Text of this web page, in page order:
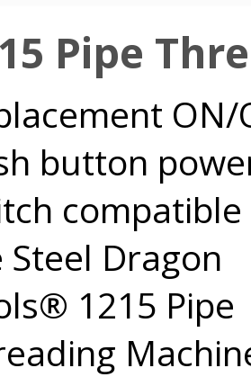
Pipe
ON/
button
Steel Dragon
1215 Pipe